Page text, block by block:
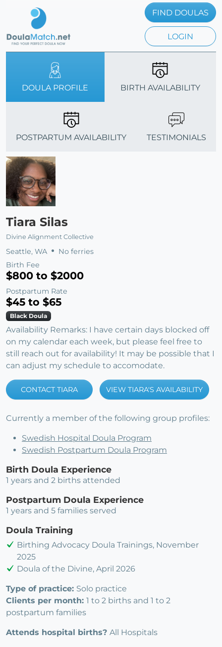
FIND DOULAS
LOGIN
DOULA PROFILE BIRTH AVAILABILITY
POSTPARTUM AVAILABILITY TESTIMONIALS
Tiara Silas
Divine Alignment Collective
Seattle, WA
No ferries
Birth Fee
$800 to $2000
Postpartum Rate
$45 to $65
Black Doula
Availability Remarks: I have certain days blocked off
on my calendar each week, but please feel free to
still reach out for availability! It may be possible that I
can adjust my schedule to accomodate.
CONTACT TIARA VIEW TIARA'S AVAILABILITY
Currently a member of the following group profiles:
Swedish Hospital Doula Program
Swedish Postpartum Doula Program
Birth Doula Experience
1 years and 2 births attended
Postpartum Doula Experience
1 years and 5 families served
Doula Training
Birthing Advocacy Doula Trainings, November
2025
Doula of the Divine, April 2026
Type of practice: Solo practice
Clients per month: 1 to 2 births and 1 to 2
postpartum families
Attends hospital births? All Hospitals